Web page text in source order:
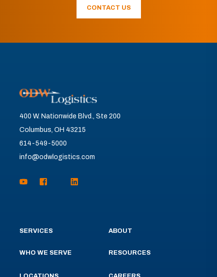
CONTACT US
400 W. Nationwide Blvd., Ste 200
Columbus, OH 43215
614-549-5000
info@odwlogistics.com
SERVICES
WHO WE SERVE
ABOUT
RESOURCES